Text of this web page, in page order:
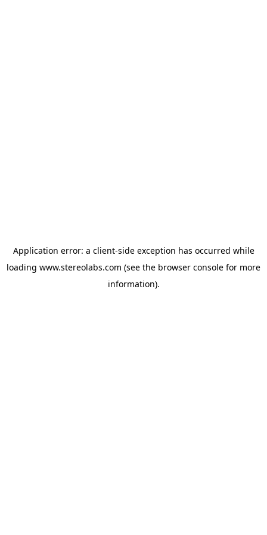
Application error: a client-side exception has occurred while
loading www.stereolabs.com (see the browser console for more
information).